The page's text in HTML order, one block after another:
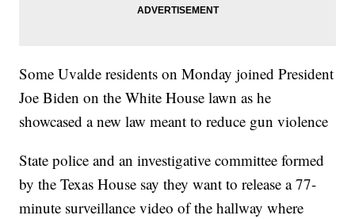
Some Uvalde residents on Monday joined President
Joe Biden on the White House lawn as he
showcased a new law meant to reduce gun violence
State police and an investigative committee formed
by the Texas House say they want to release a 77-
minute surveillance video of the hallway where